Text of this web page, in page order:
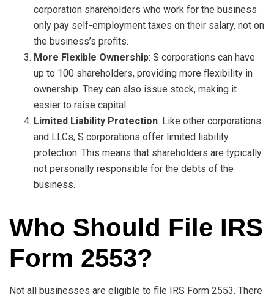
corporation shareholders who work for the business
only pay self-employment taxes on their salary, not on
the business’s profits.
More Flexible Ownership: S corporations can have
up to 100 shareholders, providing more flexibility in
ownership. They can also issue stock, making it
easier to raise capital.
Limited Liability Protection: Like other corporations
and LLCs, S corporations offer limited liability
protection. This means that shareholders are typically
not personally responsible for the debts of the
business.
Who Should File IRS
Form 2553?
Not all businesses are eligible to file IRS Form 2553. There